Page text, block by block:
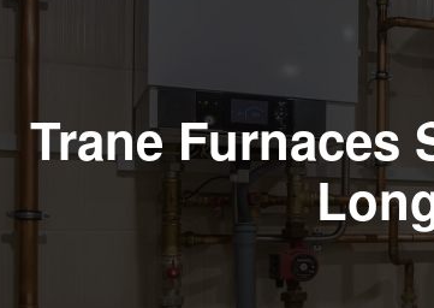
Trane Furnaces